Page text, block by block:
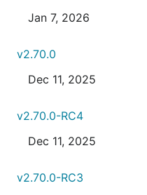
Jan 7, 2026
v2.70.0
Dec 11, 2025
v2.70.0-RC4
Dec 11, 2025
v2.70.0-RC3